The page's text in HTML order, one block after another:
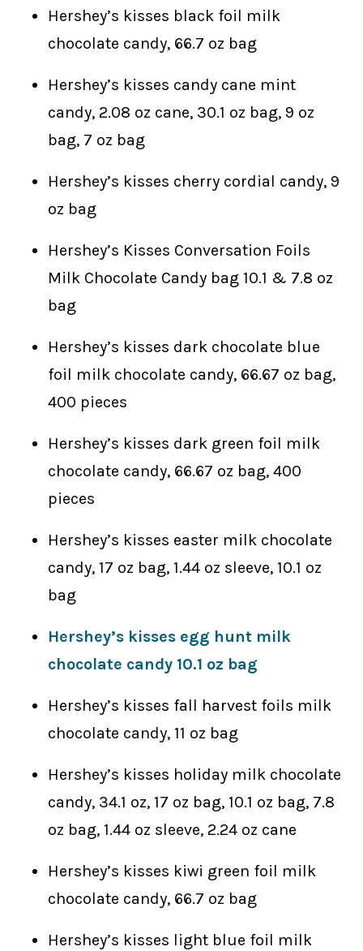
Hershey’s kisses black foil milk
chocolate candy, 66.7 oz bag
Hershey’s kisses candy cane mint
candy, 2.08 oz cane, 30.1 oz bag, 9 oz
bag, 7 oz bag
Hershey’s kisses cherry cordial candy, 9
oz bag
Hershey’s Kisses Conversation Foils
Milk Chocolate Candy bag 10.1 & 7.8 oz
bag
Hershey’s kisses dark chocolate blue
foil milk chocolate candy, 66.67 oz bag,
400 pieces
Hershey’s kisses dark green foil milk
chocolate candy, 66.67 oz bag, 400
pieces
Hershey’s kisses easter milk chocolate
candy, 17 oz bag, 1.44 oz sleeve, 10.1 oz
bag
Hershey’s kisses egg hunt milk
chocolate candy 10.1 oz bag
Hershey’s kisses fall harvest foils milk
chocolate candy, 11 oz bag
Hershey’s kisses holiday milk chocolate
candy, 34.1 oz, 17 oz bag, 10.1 oz bag, 7.8
oz bag, 1.44 oz sleeve, 2.24 oz cane
Hershey’s kisses kiwi green foil milk
chocolate candy, 66.7 oz bag
Hershey’s kisses light blue foil milk